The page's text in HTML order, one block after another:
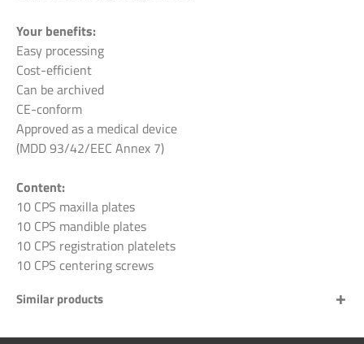
Your benefits:
Easy processing
Cost-efficient
Can be archived
CE-conform
Approved as a medical device
(MDD 93/42/EEC Annex 7)
Content:
10 CPS maxilla plates
10 CPS mandible plates
10 CPS registration platelets
10 CPS centering screws
Similar products